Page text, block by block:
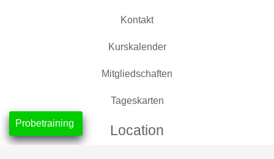
Kontakt
Kurskalender
Mitgliedschaften
Tageskarten
Location
Probetraining